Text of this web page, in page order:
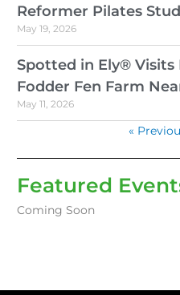
Reformer Pilates
May 19, 2026
Spotted in Ely® Visits
Fodder Fen Farm
May 11, 2026
«
Featured
Coming Soon